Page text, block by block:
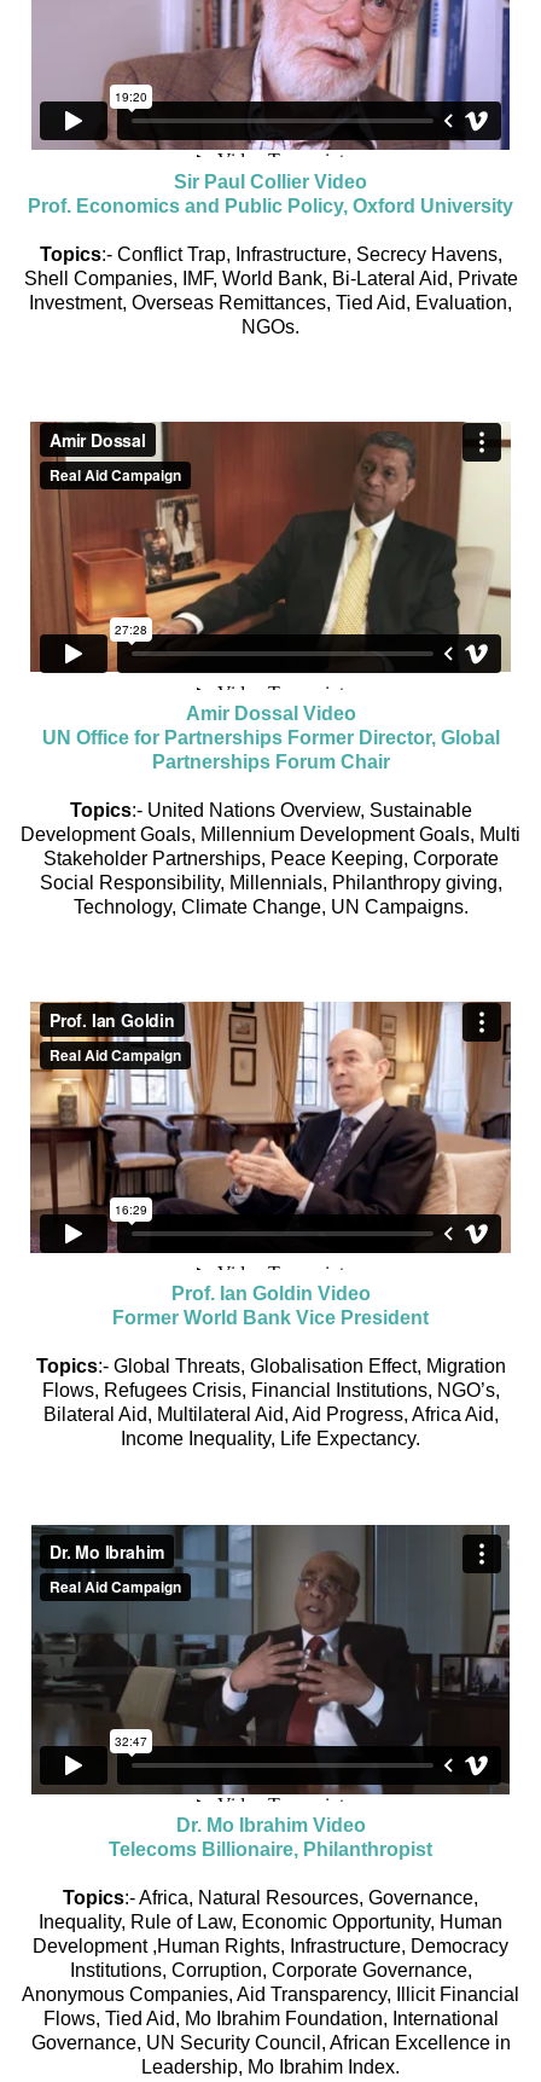
Sir Paul Collier Video
Prof. Economics and Public Policy, Oxford University
Topics:- Conflict Trap, Infrastructure, Secrecy Havens,
Shell Companies, IMF, World Bank, Bi-Lateral Aid, Private
Investment, Overseas Remittances, Tied Aid, Evaluation,
NGOs.
Amir Dossal Video
UN Office for Partnerships Former Director, Global
Partnerships Forum Chair
Topics:- United Nations Overview, Sustainable
Development Goals, Millennium Development Goals, Multi
Stakeholder Partnerships, Peace Keeping, Corporate
Social Responsibility, Millennials, Philanthropy giving,
Technology, Climate Change, UN Campaigns.
Prof. Ian Goldin Video
Former World Bank Vice President
Topics:- Global Threats, Globalisation Effect, Migration
Flows, Refugees Crisis, Financial Institutions, NGO’s,
Bilateral Aid, Multilateral Aid, Aid Progress, Africa Aid,
Income Inequality, Life Expectancy.
Dr. Mo Ibrahim Video
Telecoms Billionaire, Philanthropist
Topics:- Africa, Natural Resources, Governance,
Inequality, Rule of Law, Economic Opportunity, Human
Development ,Human Rights, Infrastructure, Democracy
Institutions, Corruption, Corporate Governance,
Anonymous Companies, Aid Transparency, Illicit Financial
Flows, Tied Aid, Mo Ibrahim Foundation, International
Governance, UN Security Council, African Excellence in
Leadership, Mo Ibrahim Index.